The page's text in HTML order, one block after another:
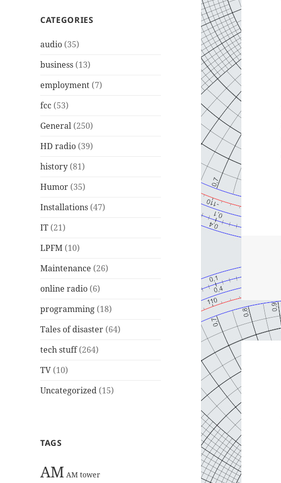
CATEGORIES
audio (35)
business (13)
employment (7)
fcc (53)
General (250)
HD radio (39)
history (81)
Humor (35)
Installations (47)
IT (21)
LPFM (10)
Maintenance (26)
online radio (6)
programming (18)
Tales of disaster (64)
tech stuff(264)
TV (10)
Uncategorized (15)
TAGS
AM AM tower